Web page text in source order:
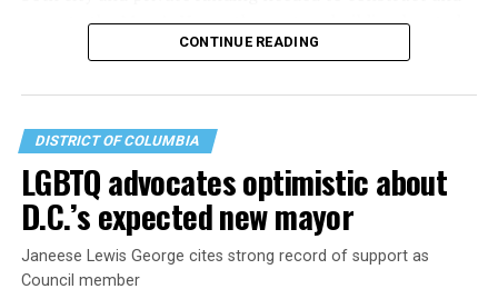
operate the Mary’s House three-story building located
at 401 Anacostia Road, S.E., in the city’s Fort DuPont
CONTINUE READING
DISTRICT OF COLUMBIA
LGBTQ advocates optimistic about
D.C.’s expected new mayor
Janeese Lewis George cites strong record of support as
Council member